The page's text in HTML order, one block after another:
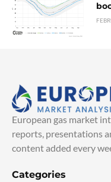
European gas market
reports, presentations
content added every
Categories